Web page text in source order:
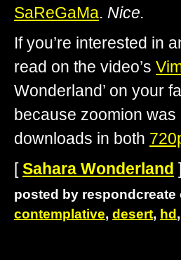
SaReGaMa. Nice.
If you’re interested in
read on the video’s
Wonderland’ on your
because zoomion
downloads in both
[Sahara Wonderland ]
posted by respondcreate
contemplative, desert, hd,